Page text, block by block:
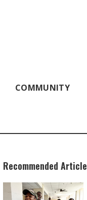
COMMUNITY
Recommended Article